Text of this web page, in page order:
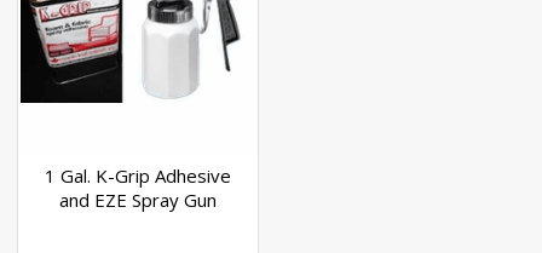
1 Gal. K-Grip Adhesive
and EZE Spray Gun